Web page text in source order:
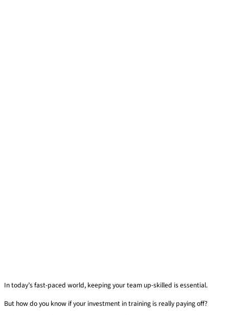
In today’s fast-paced world, keeping your team up-skilled is essential.
But how do you know if your investment in training is really paying off?